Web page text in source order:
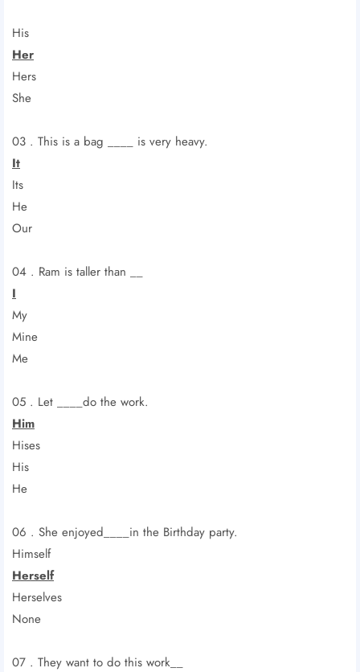
His
Her
Hers
She
03 . This is a bag ____ is very heavy.
It
Its
He
Our
04 . Ram is taller than __
I
My
Mine
Me
05 . Let ____do the work.
Him
Hises
His
He
06 . She enjoyed____in the Birthday party.
Himself
Herself
Herselves
None
07 . They want to do this work__